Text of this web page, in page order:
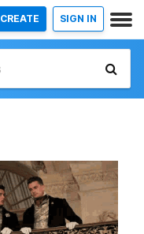
CREATE SIGN IN